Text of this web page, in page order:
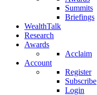
Summits
Briefings
WealthTalk
Research
Awards
Acclaim
Account
Register
Subscribe
Login